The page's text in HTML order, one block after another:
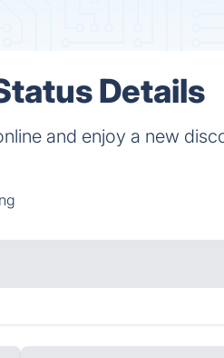
Details
and enjoy a new